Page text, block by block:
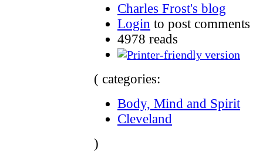
Charles Frost's blog
Login to post comments
4978 reads
( categories:
Body, Mind and Spirit
Cleveland
)